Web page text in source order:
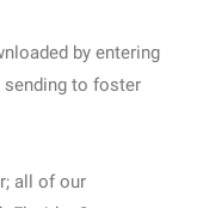
by entering
sending to foster
all of our